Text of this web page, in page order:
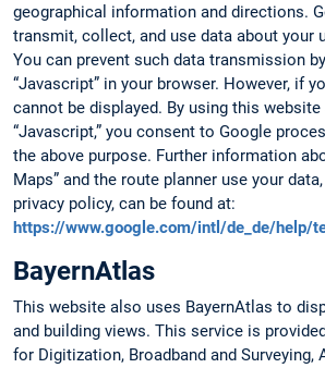
geographical information and directions.
transmit, collect, and use data about your
You can prevent such data transmission
“Javascript” in your browser. However, if
cannot be displayed. By using this
“Javascript,” you consent to Google
the above purpose. Further information
Maps” and the route planner use your
privacy policy, can be found at:
https://www.google.com/intl/de_de/help/
BayernAtlas
This website also uses BayernAtlas to
and building views. This service is
for Digitization, Broadband and Surveying,